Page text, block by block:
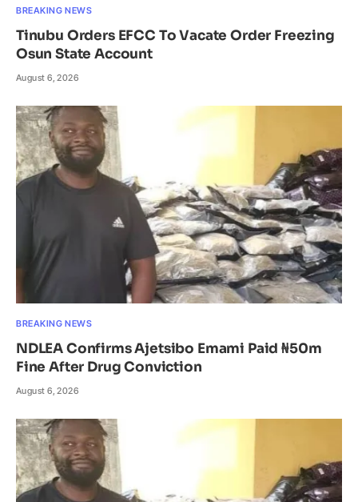
BREAKING NEWS
Tinubu Orders EFCC To Vacate Order Freezing
Osun State Account
August 6, 2026
BREAKING NEWS
NDLEA Confirms Ajetsibo Emami Paid ₦50m
Fine After Drug Conviction
August 6, 2026